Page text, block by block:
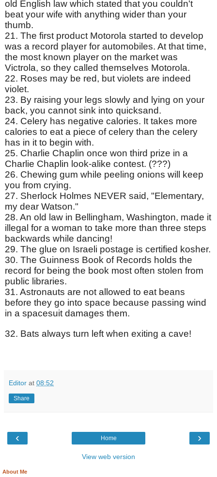
old English law which stated that you couldn't
beat your wife with anything wider than your
thumb.
21. The first product Motorola started to develop
was a record player for automobiles. At that time,
the most known player on the market was
Victrola, so they called themselves Motorola.
22. Roses may be red, but violets are indeed
violet.
23. By raising your legs slowly and lying on your
back, you cannot sink into quicksand.
24. Celery has negative calories. It takes more
calories to eat a piece of celery than the celery
has in it to begin with.
25. Charlie Chaplin once won third prize in a
Charlie Chaplin look-alike contest. (???)
26. Chewing gum while peeling onions will keep
you from crying.
27. Sherlock Holmes NEVER said, "Elementary,
my dear Watson."
28. An old law in Bellingham, Washington, made it
illegal for a woman to take more than three steps
backwards while dancing!
29. The glue on Israeli postage is certified kosher.
30. The Guinness Book of Records holds the
record for being the book most often stolen from
public libraries.
31. Astronauts are not allowed to eat beans
before they go into space because passing wind
in a spacesuit damages them.
32. Bats always turn left when exiting a cave!
Editor at 08:52
Share
‹ ›
Home
View web version
About Me